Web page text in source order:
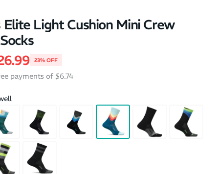
Elite Light Cushion Mini Crew
price23% OFF
payments of $6.74